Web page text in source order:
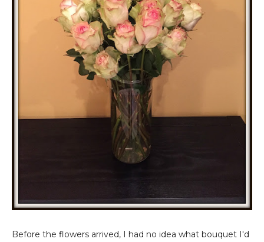
Before the flowers arrived, I had no idea what bouquet I'd